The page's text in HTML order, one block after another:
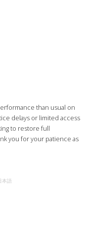
than usual on
delays or limited access
to restore full
you for your patience as
本語